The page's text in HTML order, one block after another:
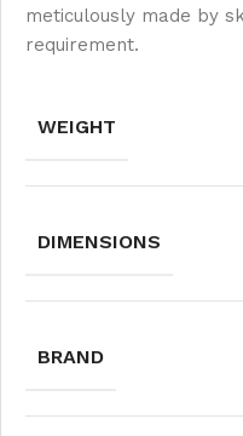
meticulously made by
requirement.
WEIGHT
DIMENSIONS
BRAND